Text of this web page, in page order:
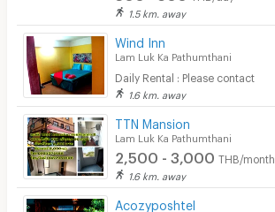
1.5 km. away
Wind Inn
Lam Luk Ka Pathumthani
Daily Rental : Please contact
1.6 km. away
TTN Mansion
Lam Luk Ka Pathumthani
2,500 - 3,000 THB/month
1.6 km. away
Acozyposhtel